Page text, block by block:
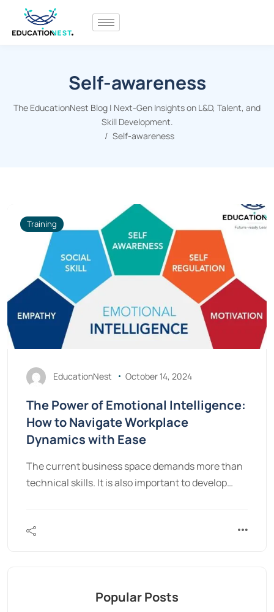
Self-awareness
The EducationNest Blog | Next-Gen Insights on L&D, Talent, and
Skill Development.
Self-awareness
Training
EducationNest October 14, 2024
The Power of Emotional Intelligence:
How to Navigate Workplace
Dynamics with Ease
The current business space demands more than
technical skills. It is also important to develop…
Popular Posts